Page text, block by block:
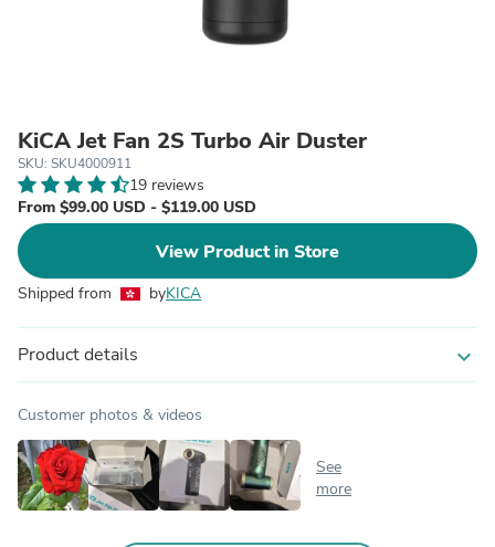
KiCA Jet Fan 2S Turbo Air Duster
SKU: SKU4000911
19 reviews
From $99.00 USD - $119.00 USD
View Product in Store
Shipped from byKICA
Product details expand_more
Customer photos & videos
See
more